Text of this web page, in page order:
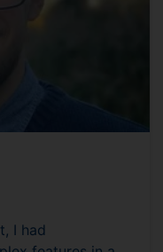
I had